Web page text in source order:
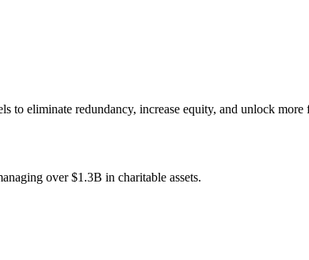
eliminate redundancy, increase equity, and unlock
over$1.3B in charitable assets.